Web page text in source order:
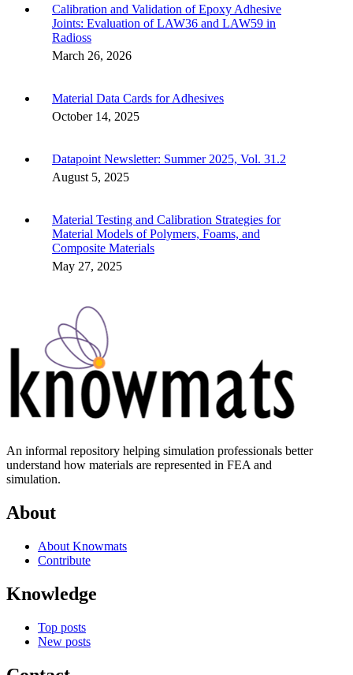
Calibration and Validation of Epoxy Adhesive
Joints: Evaluation of LAW36 and LAW59 in
Radioss
March 26, 2026
Material Data Cards for Adhesives
October 14, 2025
Datapoint Newsletter: Summer 2025, Vol. 31.2
August 5, 2025
Material Testing and Calibration Strategies for
Material Models of Polymers, Foams, and
Composite Materials
May 27, 2025
An informal repository helping simulation professionals better
understand how materials are represented in FEA and
simulation.
About
About Knowmats
Contribute
Knowledge
Top posts
New posts